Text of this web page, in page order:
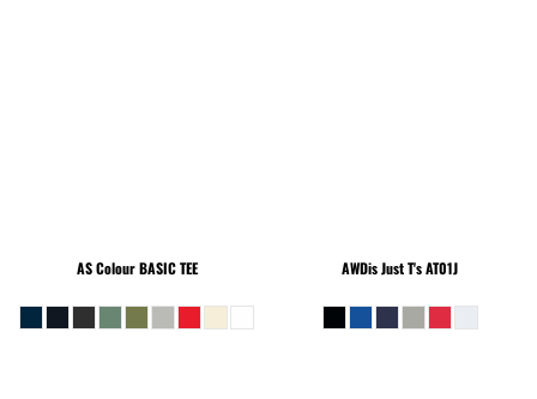
AS ColourBASIC TEE AWDis Just T'sAT01J